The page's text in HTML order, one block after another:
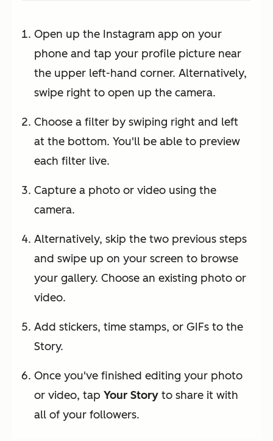
Open up the Instagram app on your
phone and tap your profile picture near
the upper left-hand corner. Alternatively,
swipe right to open up the camera.
Choose a filter by swiping right and left
at the bottom. You'll be able to preview
each filter live.
Capture a photo or video using the
camera.
Alternatively, skip the two previous steps
and swipe up on your screen to browse
your gallery. Choose an existing photo or
video.
Add stickers, time stamps, or GIFs to the
Story.
Once you've finished editing your photo
or video, tap Your Story to share it with
all of your followers.